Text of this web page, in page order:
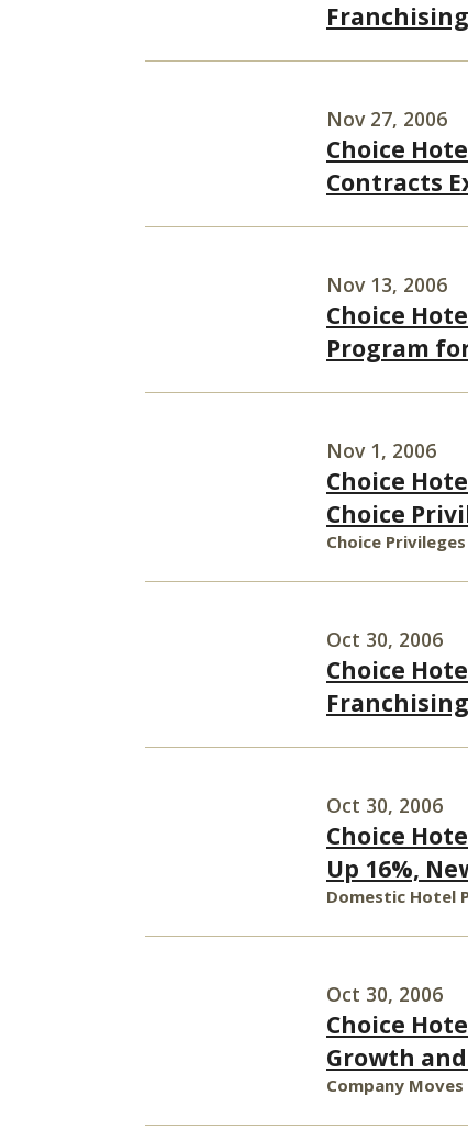
Nov 27, 2006
Choice
Contracts
Nov 13, 2006
Choice
Program
Nov 1, 2006
Choice
Choice
Choice
Oct 30, 2006
Choice
Oct 30, 2006
Choice
Up 16%,
Domestic Hotel
Oct 30, 2006
Choice
Growth
Company